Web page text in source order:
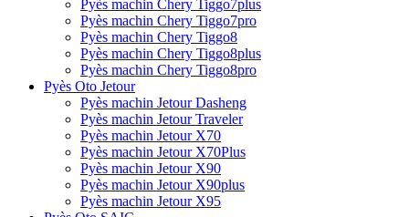
Pyès machin Chery Tiggo7plus
Pyès machin Chery Tiggo7pro
Pyès machin Chery Tiggo8
Pyès machin Chery Tiggo8plus
Pyès machin Chery Tiggo8pro
Pyès Oto Jetour
Pyès machin Jetour Dasheng
Pyès machin Jetour Traveler
Pyès machin Jetour X70
Pyès machin Jetour X70Plus
Pyès machin Jetour X90
Pyès machin Jetour X90plus
Pyès machin Jetour X95